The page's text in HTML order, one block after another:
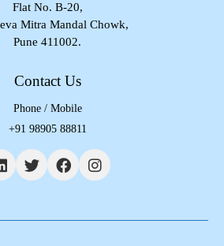
Flat No. B-20,
Mitra Mandal Chowk,
Pune 411002.
Contact Us
Phone / Mobile
+91 98905 88811